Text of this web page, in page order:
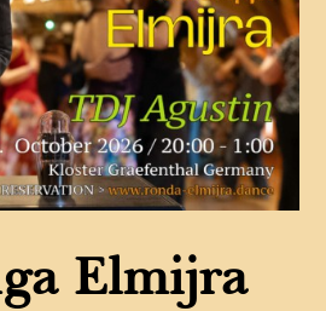
Elmijra